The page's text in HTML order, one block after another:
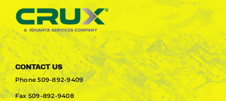
CONTACT US
Phone 509-892-9409
Fax509-892-9408